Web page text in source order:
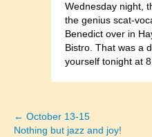
Wednesday night,
the genius scat-
Benedict over in
Bistro. That was a
yourself tonight at
Posts
← October 13-15
Nothing but jazz and joy!